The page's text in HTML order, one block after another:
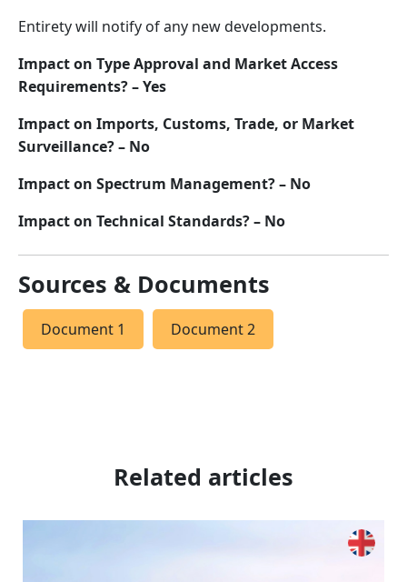
Entirety will notify of any new developments.
Impact on Type Approval and Market Access
Requirements? – Yes
Impact on Imports, Customs, Trade, or Market
Surveillance? – No
Impact on Spectrum Management? – No
Impact on Technical Standards? – No
Sources & Documents
Document 1 Document 2
Related articles